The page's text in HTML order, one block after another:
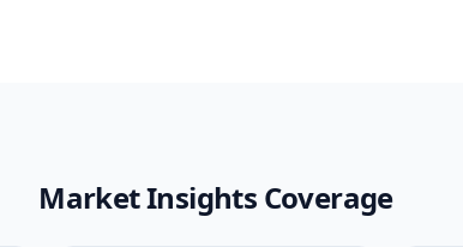
Market Insights Coverage